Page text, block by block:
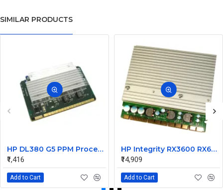
SIMILAR PRODUCTS
HP DL380 G5 PPM Processor Power Module 12V DC 407748-001
₹1,416
Add to Cart
HP Integrity RX3600 RX6600 VRM DC Converter VRM 0950-4677
₹14,909
Add to Cart